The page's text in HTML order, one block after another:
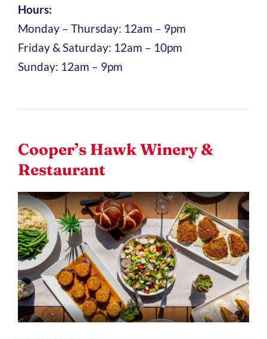
Hours:
Monday – Thursday: 12am – 9pm
Friday & Saturday: 12am – 10pm
Sunday: 12am – 9pm
Cooper’s Hawk Winery &
Restaurant